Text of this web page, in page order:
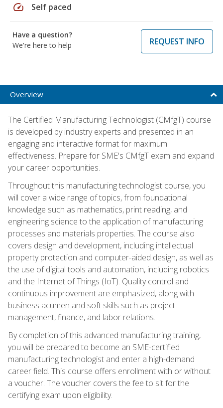
speed Self paced
Have a question?
We're here to help
REQUEST INFO
Overview
The Certified Manufacturing Technologist (CMfgT) course
is developed by industry experts and presented in an
engaging and interactive format for maximum
effectiveness. Prepare for SME's CMfgT exam and expand
your career opportunities.
Throughout this manufacturing technologist course, you
will cover a wide range of topics, from foundational
knowledge such as mathematics, print reading, and
engineering science to the application of manufacturing
processes and materials properties. The course also
covers design and development, including intellectual
property protection and computer-aided design, as well as
the use of digital tools and automation, including robotics
and the Internet of Things (IoT). Quality control and
continuous improvement are emphasized, along with
business acumen and soft skills such as project
management, finance, and labor relations.
By completion of this advanced manufacturing training,
you will be prepared to become an SME-certified
manufacturing technologist and enter a high-demand
career field. This course offers enrollment with or without
a voucher. The voucher covers the fee to sit for the
certifying exam upon eligibility.